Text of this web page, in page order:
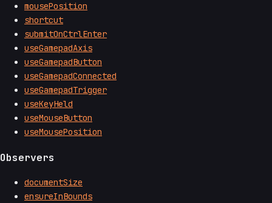
mousePosition
shortcut
submitOnCtrlEnter
useGamepadAxis
useGamepadButton
useGamepadConnected
useGamepadTrigger
useKeyHeld
useMouseButton
useMousePosition
Observers
documentSize
ensureInBounds